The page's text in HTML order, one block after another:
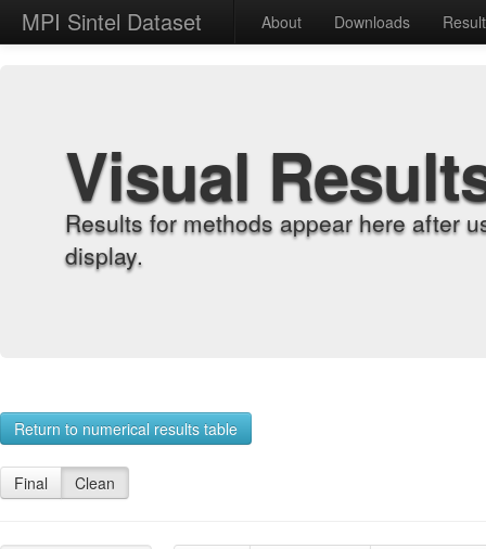
MPI Sintel Dataset About Downloads
Visual
Results for methods appear here after
display.
Return to numerical results table
Final Clean